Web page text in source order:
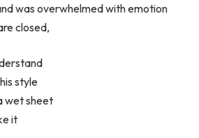
was overwhelmed with emotion
closed,
style
wet sheet
it